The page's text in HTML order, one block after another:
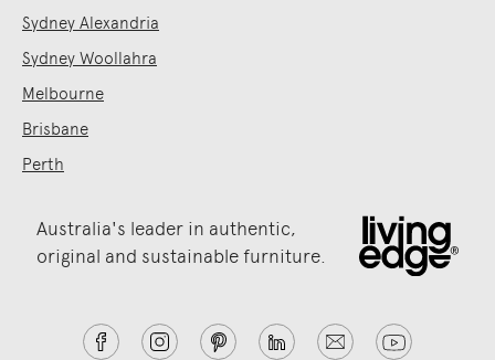
Sydney Alexandria
Sydney Woollahra
Melbourne
Brisbane
Perth
Australia's leader in authentic,
original and sustainable furniture.